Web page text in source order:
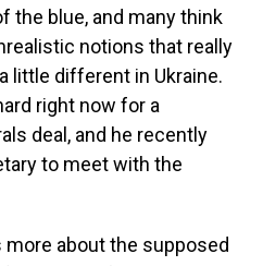
the blue, and many think
notions that really
little different in Ukraine.
right now for a
deal, and he recently
to meet with the
more about the supposed